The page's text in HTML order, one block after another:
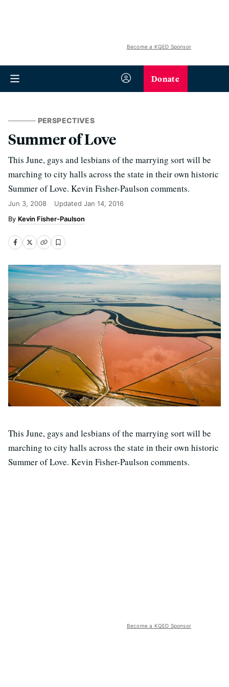
Become a KQED Sponsor
Donate
PERSPECTIVES
Summer of Love
This June, gays and lesbians of the marrying sort will be
marching to city halls across the state in their own historic
Summer of Love. Kevin Fisher-Paulson comments.
Jun 3, 2008 Updated Jan 14, 2016
Kevin Fisher-Paulson
This June, gays and lesbians of the marrying sort will be
marching to city halls across the state in their own historic
Summer of Love. Kevin Fisher-Paulson comments.
Become a KQED Sponsor